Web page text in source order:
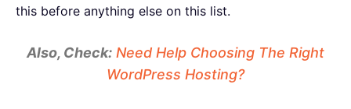
this before anything else on this list.
Also, Check: Need Help Choosing The Right
WordPress Hosting?